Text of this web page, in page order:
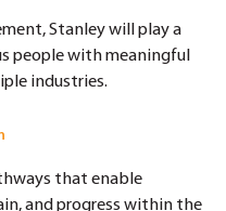
Stanley will play a
people with meaningful
industries.
that enable
and progress within the